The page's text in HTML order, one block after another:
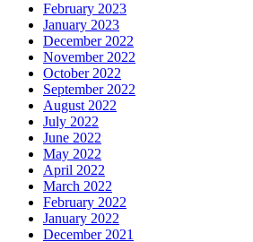
February 2023
January 2023
December 2022
November 2022
October 2022
September 2022
August 2022
July 2022
June 2022
May 2022
April 2022
March 2022
February 2022
January 2022
December 2021